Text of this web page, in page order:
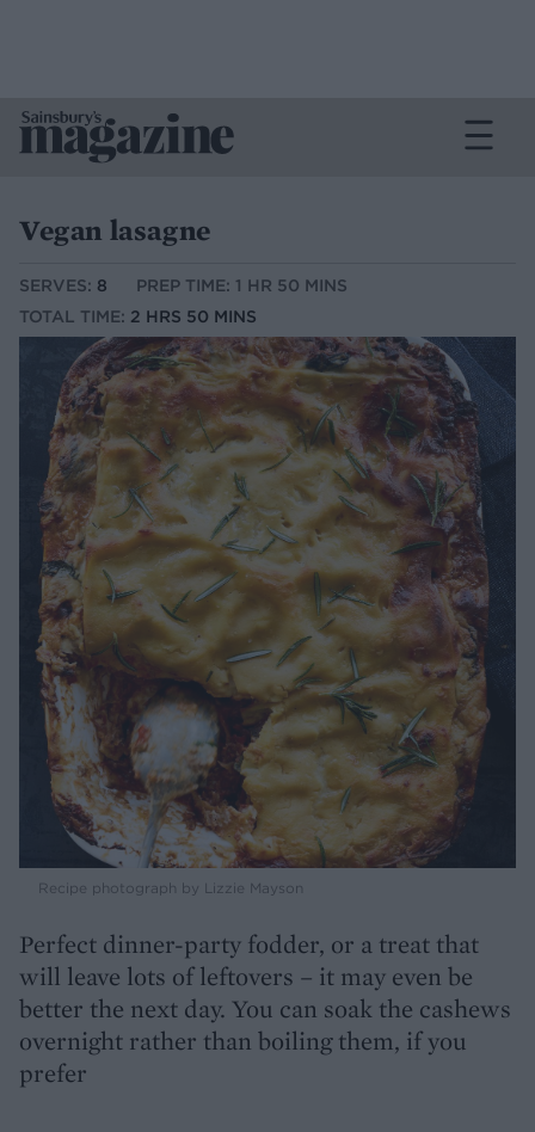
Vegan lasagne
SERVES: 8
PREP TIME: 1 HR 50 MINS
TOTAL TIME: 2 HRS 50 MINS
Recipe photograph by Lizzie Mayson
Perfect dinner-party fodder, or a treat that
will leave lots of leftovers – it may even be
better the next day. You can soak the cashews
overnight rather than boiling them, if you
prefer